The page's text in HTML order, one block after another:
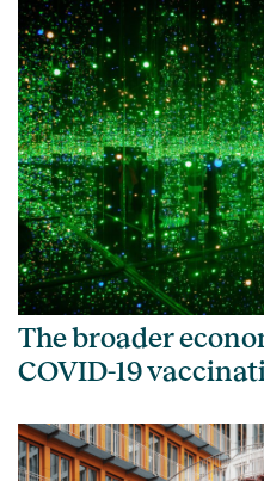
The broader
COVID-19